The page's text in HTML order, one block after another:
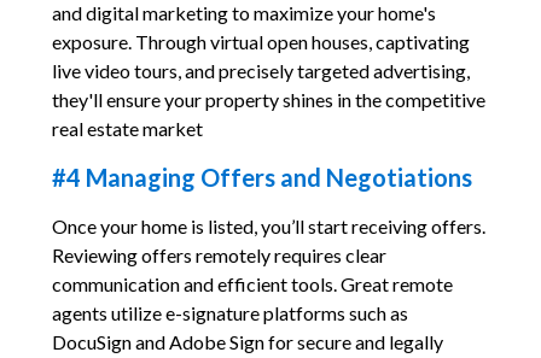
and digital marketing to maximize your home's
exposure. Through virtual open houses, captivating
live video tours, and precisely targeted advertising,
they'll ensure your property shines in the competitive
real estate market
#4 Managing Offers and Negotiations
Once your home is listed, you’ll start receiving offers.
Reviewing offers remotely requires clear
communication and efficient tools. Great remote
agents utilize e-signature platforms such as
DocuSign and Adobe Sign for secure and legally